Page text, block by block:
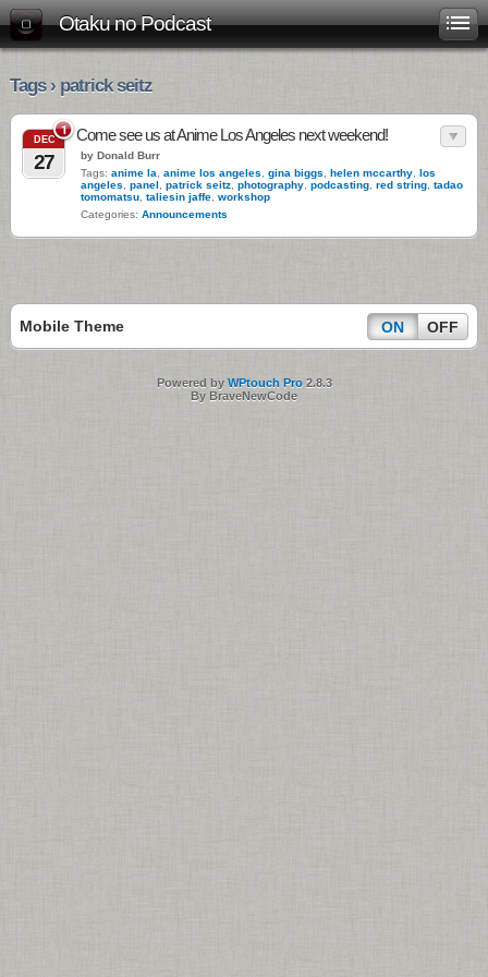
Otaku no Podcast
Tags › patrick seitz
1
DEC
27
Come see us at Anime Los Angeles next weekend!
by Donald Burr
Tags: anime la anime los angeles gina biggs helen mccarthy los
angeles
panel patrick seitz photography podcasting red string tadao
tomomatsu taliesin jaffe workshop
Categories: Announcements
Mobile Theme ON OFF
Powered by WPtouch Pro2.8.3
By BraveNewCode